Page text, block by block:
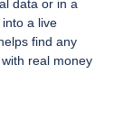
data or in a
a live
find any
real money